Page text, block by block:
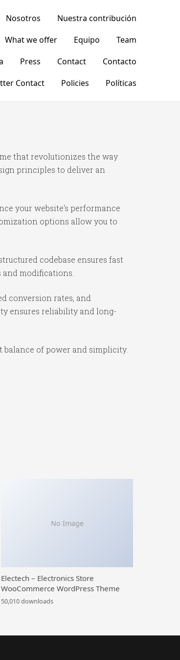
Nosotros
Nuestra contribución
What we offer Equipo
Team
Press Contact
Contacto
Contact Policies Políticas
that revolutionizes the way
principles to deliver an
your website's performance
options allow you to
codebase ensures fast
modifications.
conversion rates, and
ensures reliability and long-
balance of power and simplicity.
No Image
Electech – Electronics Store
WooCommerce WordPress Theme
50,010 downloads